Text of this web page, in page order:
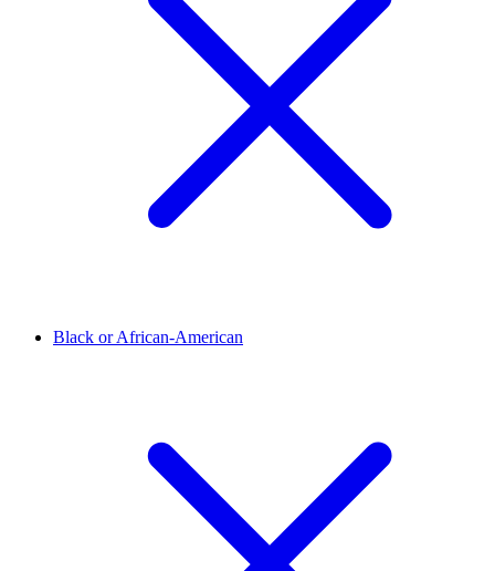
Black or African-American